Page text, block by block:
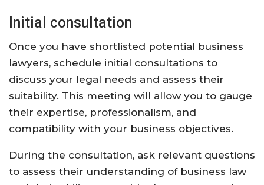
Initial consultation
Once you have shortlisted potential business
lawyers, schedule initial consultations to
discuss your legal needs and assess their
suitability. This meeting will allow you to gauge
their expertise, professionalism, and
compatibility with your business objectives.
During the consultation, ask relevant questions
to assess their understanding of business law